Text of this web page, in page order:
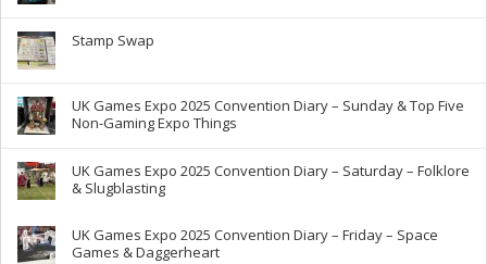
Stamp Swap
UK Games Expo 2025 Convention Diary – Sunday & Top Five
Non-Gaming Expo Things
UK Games Expo 2025 Convention Diary – Saturday – Folklore
& Slugblasting
UK Games Expo 2025 Convention Diary – Friday – Space
Games & Daggerheart